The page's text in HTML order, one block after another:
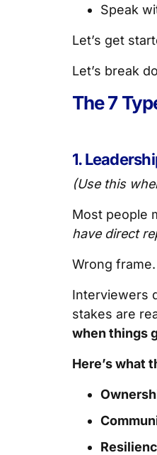
Speak
Let’s get
Let’s break
The 7
1.
(Use this
Most people
have direct
Wrong frame.
Interviewers
stakes are
when things
Here’s what